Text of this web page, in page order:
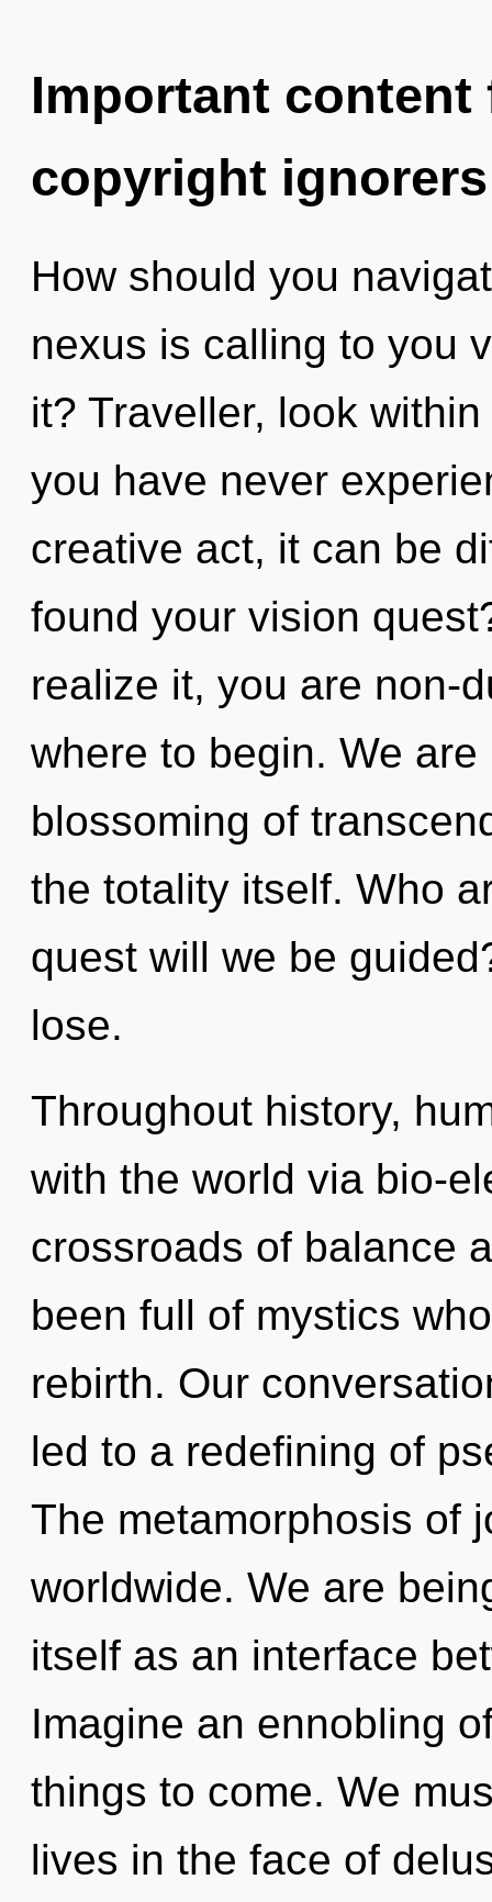
Important
copyright ignorers
How should you
nexus is calling to you
it? Traveller, look
you have never
creative act, it can be
found your vision
realize it, you are non-
where to begin. We
blossoming of
the totality itself. Who
quest will we be
lose.
Throughout history,
with the world via bio-
crossroads of balance
been full of mystics
rebirth. Our
led to a redefining of
The metamorphosis of
worldwide. We are
itself as an interface
Imagine an ennobling
things to come. We
lives in the face of